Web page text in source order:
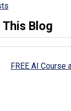
Blog
FREE AI Course